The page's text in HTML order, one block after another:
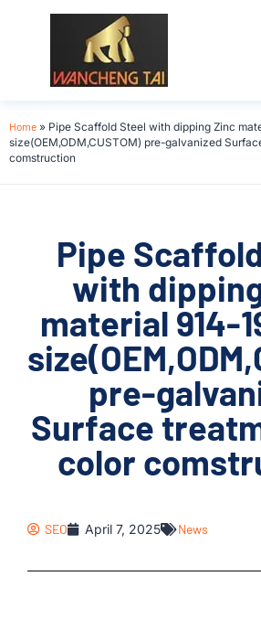
Home » Pipe Scaffold Steel with dipping Zinc
size(OEM,ODM,CUSTOM) pre-galvanized
comstruction
Pipe
with
material 914-
pre-
Surface
color
SEO April 7, 2025 News